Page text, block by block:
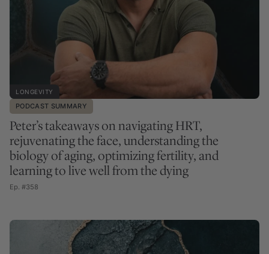
LONGEVITY
PODCAST SUMMARY
Peter’s takeaways on navigating HRT,
rejuvenating the face, understanding the
biology of aging, optimizing fertility, and
learning to live well from the dying
Ep. #358